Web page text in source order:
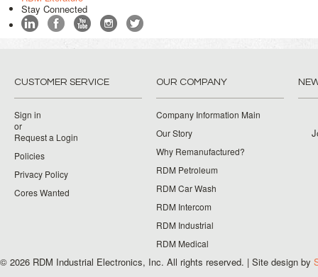
Stay Connected
CUSTOMER SERVICE
Sign in
or
Request a Login
Policies
Privacy Policy
Cores Wanted
OUR COMPANY
Company Information Main
Our Story
Why Remanufactured?
RDM Petroleum
RDM Car Wash
RDM Intercom
RDM Industrial
RDM Medical
© 2026 RDM Industrial Electronics, Inc. All rights reserved. | Site design by